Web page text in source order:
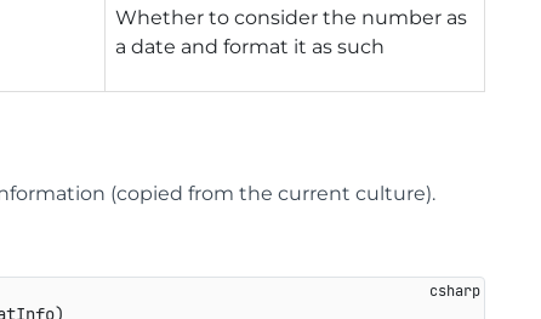
Whether to consider the number as
a date and format it as such
(copied from the current culture).
)